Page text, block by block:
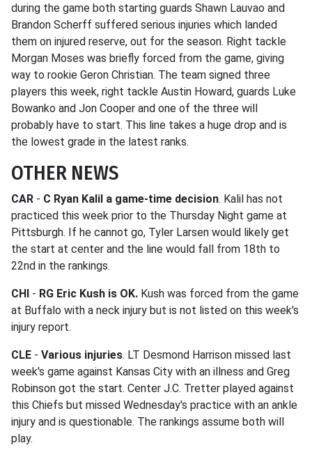
during the game both starting guards Shawn Lauvao and
Brandon Scherff suffered serious injuries which landed
them on injured reserve, out for the season. Right tackle
Morgan Moses was briefly forced from the game, giving
way to rookie Geron Christian. The team signed three
players this week, right tackle Austin Howard, guards Luke
Bowanko and Jon Cooper and one of the three will
probably have to start. This line takes a huge drop and is
the lowest grade in the latest ranks.
OTHER NEWS
CAR - C Ryan Kalil a game-time decision. Kalil has not
practiced this week prior to the Thursday Night game at
Pittsburgh. If he cannot go, Tyler Larsen would likely get
the start at center and the line would fall from 18th to
22nd in the rankings.
CHI - RG Eric Kush is OK. Kush was forced from the game
at Buffalo with a neck injury but is not listed on this week's
injury report.
CLE - Various injuries. LT Desmond Harrison missed last
week's game against Kansas City with an illness and Greg
Robinson got the start. Center J.C. Tretter played against
this Chiefs but missed Wednesday's practice with an ankle
injury and is questionable. The rankings assume both will
play.